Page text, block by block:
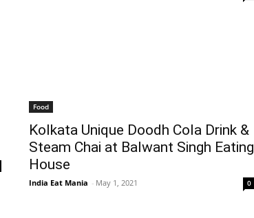
Food
Kolkata Unique Doodh Cola Drink &
Steam Chai at Balwant Singh Eating
House
India Eat Mania - May 1, 2021 0